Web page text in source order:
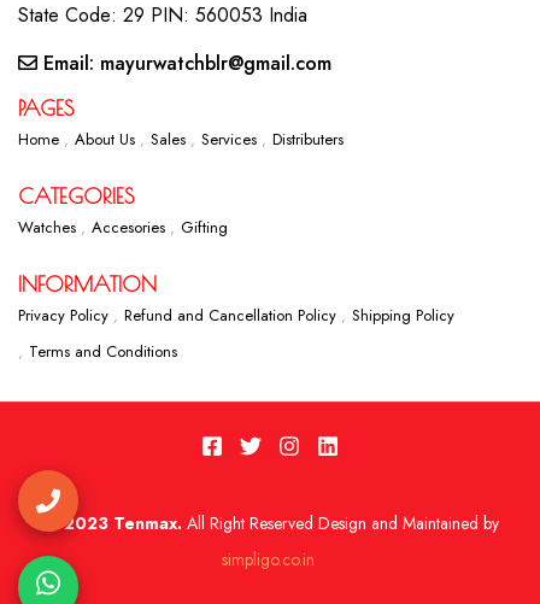
State Code: 29 PIN: 560053 India
Email: mayurwatchblr@gmail.com
PAGES
Home About Us Sales Services Distributers
CATEGORIES
Watches Accesories Gifting
INFORMATION
Privacy Policy Refund and Cancellation Policy
Shipping Policy
Terms and Conditions
2023 Tenmax.All Right Reserved Design and Maintained by
simpligo.co.in